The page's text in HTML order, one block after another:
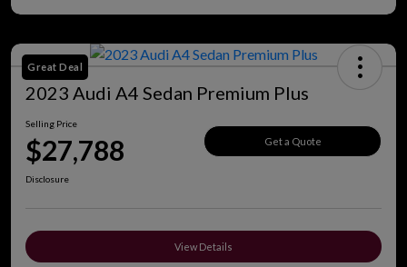
Great Deal
2023 Audi A4 Sedan Premium Plus
Selling Price
$27,788 Get a Quote
Disclosure
View Details